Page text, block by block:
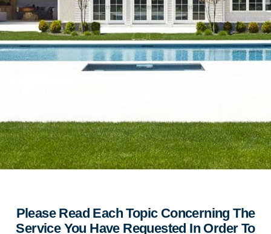
Please Read Each Topic Concerning The
Service You Have Requested In Order To